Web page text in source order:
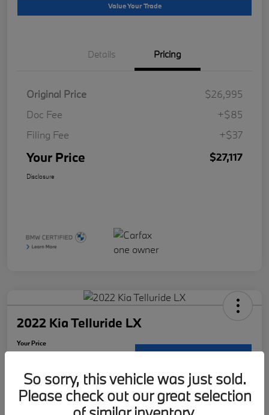
Value Your Trade
Details Pricing
Original Price
$26,995
Doc Fee
+$85
Filing Fee
+$37
Your Price $27,117
Disclosure
2022 Kia Telluride LX
Your Price
Request Details
Disclosure
Location:McKenna BMW
So sorry, this vehicle was just sold.
Please check out our great selection